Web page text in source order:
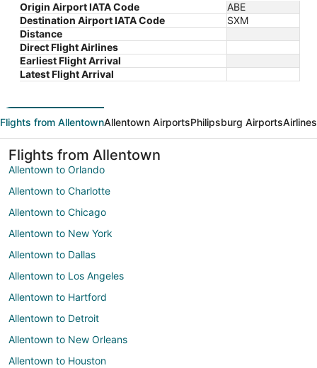
Origin Airport IATA Code
ABE
Destination Airport IATA Code
SXM
Distance
Direct Flight Airlines
Earliest Flight Arrival
Latest Flight Arrival
Flights from AllentownAllentown AirportsPhilipsburg Airports
Flights from Allentown
Allentown to Orlando
Allentown to Charlotte
Allentown to Chicago
Allentown to New York
Allentown to Dallas
Allentown to Los Angeles
Allentown to Hartford
Allentown to Detroit
Allentown to New Orleans
Allentown to Houston